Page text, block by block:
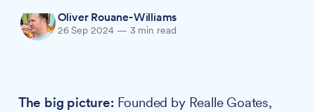
Oliver Rouane-Williams
26 Sep 2024 — 3 min read
The big picture:Founded by Realle Goates,